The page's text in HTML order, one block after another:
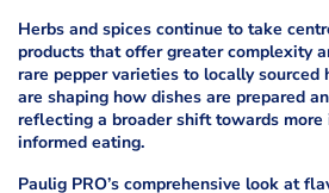
Herbs and spices continue to take
products that offer greater complexity
rare pepper varieties to locally sourced
are shaping how dishes are prepared
reflecting a broader shift towards
informed eating.
Paulig PRO’s comprehensive look at